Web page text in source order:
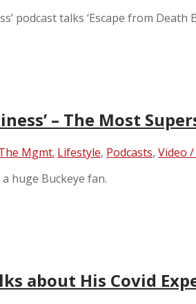
podcast talks ‘Escape from Death
– The Most
Mgmt. Lifestyle, Podcasts, Video
a huge Buckeye fan.
about His Covid